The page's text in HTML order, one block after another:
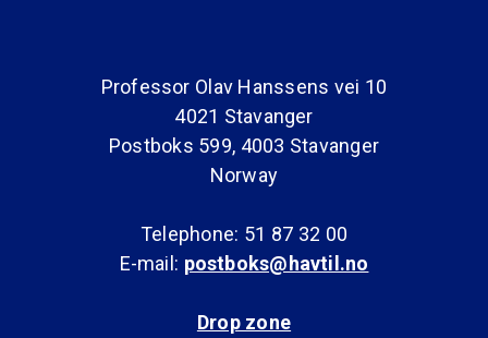
Professor Olav Hanssens vei 10
4021 Stavanger
Postboks 599, 4003 Stavanger
Norway
Telephone: 51 87 32 00
E-mail: postboks@havtil.no
Drop zone